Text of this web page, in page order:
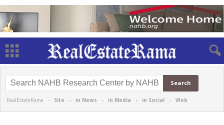
RealEstateRama - Site - in News - in Media - in Social - Web